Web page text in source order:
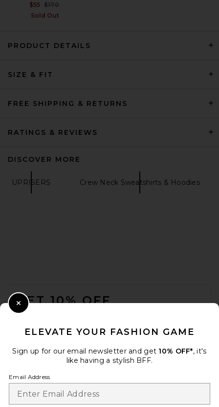
$100
$55 Previous price:
$170
Sold Out
PRODUCT DETAILS
SIZE & FIT
FREE SHIPPING & RETURNS
RATINGS & REVIEWS
DISCOVER MORE
UPRISERS Crew Neck Sweatshirts & Hoodies
GET 10% OFF
ELEVATE YOUR FASHION GAME
Sign up for our email newsletter and get 10% OFF*, it's
like having a stylish BFF.
Email Address
Close Modal